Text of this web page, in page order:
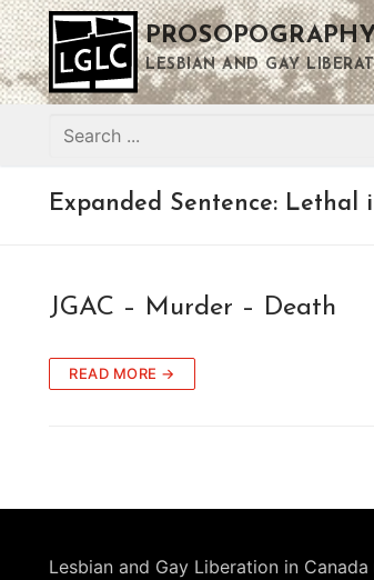
Skip
to
content
LESBIAN AND GAY
Search
Expanded Sentence: Lethal
JGAC – Murder – Death
READ MORE →
Lesbian and Gay Liberation in Canada